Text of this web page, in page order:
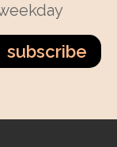
subscribe